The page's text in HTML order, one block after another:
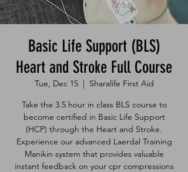
Basic Life Support (BLS)
Heart and Stroke Full Course
Tue, Dec 15
  |
Sharalife First Aid
Take the 3.5 hour in class BLS course to
become certified in Basic Life Support
(HCP) through the Heart and Stroke.
Experience our advanced Laerdal Training
Manikin system that provides valuable
instant feedback on your cpr compressions